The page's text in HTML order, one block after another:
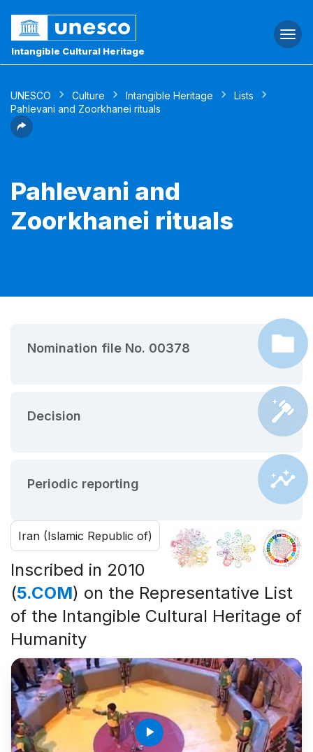
Intangible Cultural Heritage
UNESCO Culture Intangible Heritage
Lists
Pahlevani and Zoorkhanei rituals
Pahlevani and
Zoorkhanei rituals
Nomination file No. 00378
Decision
Periodic reporting
Iran (Islamic Republic of)
Inscribed in 2010
(5.COM) on the Representative List
of the Intangible Cultural Heritage of
Humanity
play_arrow